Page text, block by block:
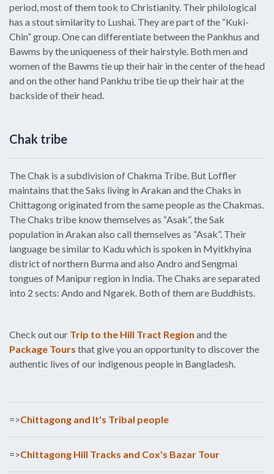
period, most of them took to Christianity. Their philological
has a stout similarity to Lushai. They are part of the “Kuki-
Chin” group. One can differentiate between the Pankhus and
Bawms by the uniqueness of their hairstyle. Both men and
women of the Bawms tie up their hair in the center of the head
and on the other hand Pankhu tribe tie up their hair at the
backside of their head.
Chak tribe
The Chak is a subdivision of Chakma Tribe. But Loffler
maintains that the Saks living in Arakan and the Chaks in
Chittagong originated from the same people as the Chakmas.
The Chaks tribe know themselves as “Asak”, the Sak
population in Arakan also call themselves as “Asak”. Their
language be similar to Kadu which is spoken in Myitkhyina
district of northern Burma and also Andro and Sengmai
tongues of Manipur region in India. The Chaks are separated
into 2 sects: Ando and Ngarek. Both of them are Buddhists.
Check out our Trip to the Hill Tract Region and the
Package Tours that give you an opportunity to discover the
authentic lives of our indigenous people in Bangladesh.
=>Chittagong and It's Tribal people
=>Chittagong Hill Tracks and Cox's Bazar Tour